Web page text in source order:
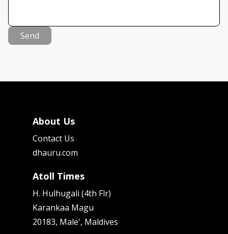
Send
About Us
Contact Us
dhauru.com
Atoll Times
H. Hulhugali (4th Flr)
Karankaa Magu
20183, Male', Maldives